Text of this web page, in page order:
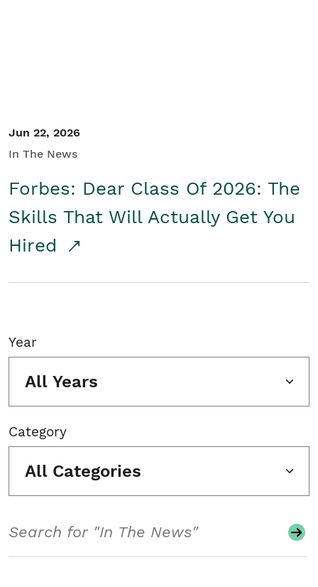
Jun 22, 2026
In The News
Forbes: Dear Class Of 2026: The
Skills That Will Actually Get You
Hired
Year
All Years
Category
All Categories